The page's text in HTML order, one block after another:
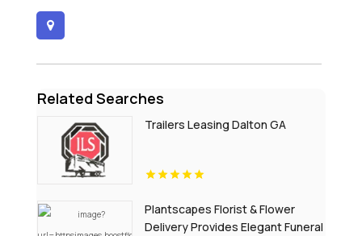
Related Searches
Trailers Leasing Dalton GA
Plantscapes Florist & Flower
Delivery Provides Elegant Funeral